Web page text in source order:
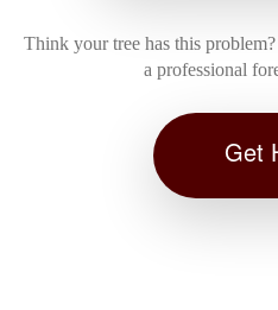
Think your tree has this
a professional
Get